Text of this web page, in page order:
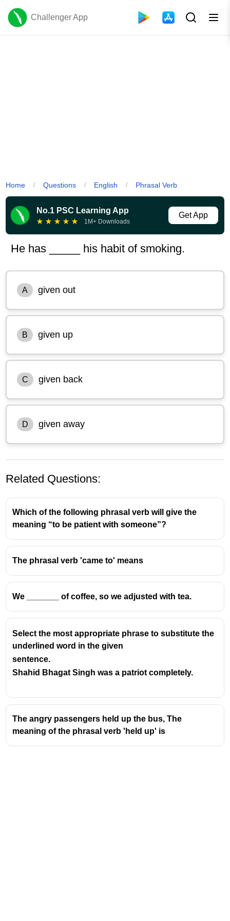
Challenger App
Home / Questions / English / Phrasal Verb
No.1 PSC Learning App
★ ★ ★ ★ ★ 1M+ Downloads
Get App
He has _____ his habit of smoking.
A given out
B given up
C given back
D given away
Related Questions:
Which of the following phrasal verb will give the
meaning “to be patient with someone”?
The phrasal verb 'came to' means
We _______ of coffee, so we adjusted with tea.
Select the most appropriate phrase to substitute the
underlined word in the given
sentence.
Shahid Bhagat Singh was a patriot completely.
The angry passengers held up the bus, The
meaning of the phrasal verb 'held up' is